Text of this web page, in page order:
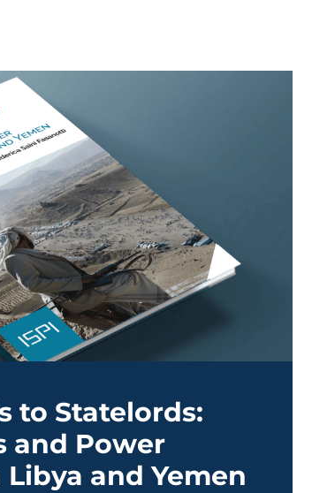
to Statelords:
and Power
and Yemen